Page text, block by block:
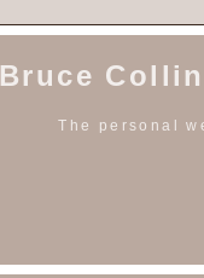
Bruce
The personal